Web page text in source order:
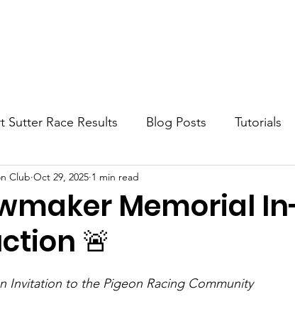
Sutter Race Results Blog Posts Tutorials
Memorial
🚨
Club Oct 29, 2025 1 min read
Invitation to the Pigeon Racing Community